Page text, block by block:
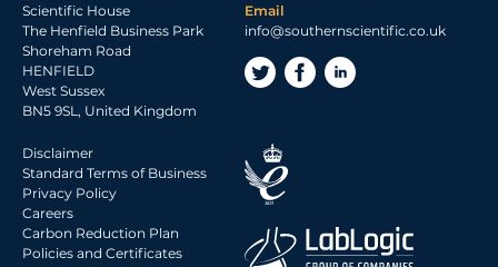
Scientific House
The Henfield Business Park
Shoreham Road
HENFIELD
West Sussex
BN5 9SL, United Kingdom
Email
info@southernscientific.co.uk
Disclaimer
Standard Terms of Business
Privacy Policy
Careers
Carbon Reduction Plan
Policies and Certificates